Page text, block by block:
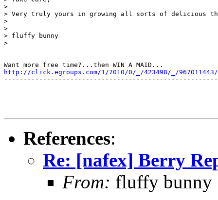
>
> Very truly yours in growing all sorts of delicious
>
>
> fluffy bunny
>
http://click.egroups.com/1/7010/0/_/423498/_/967011443/
References:
Re: [nafex] Berry
From: fluffy bunny